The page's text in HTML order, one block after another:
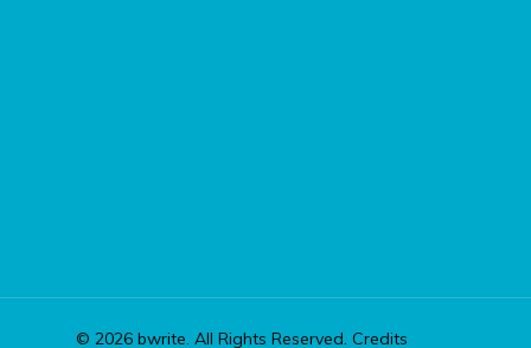
© 2026 bwrite. All Rights Reserved. Credits